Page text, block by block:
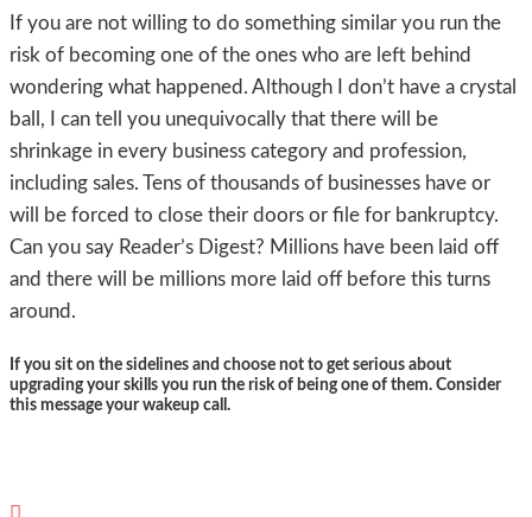
If you are not willing to do something similar you run the
risk of becoming one of the ones who are left behind
wondering what happened. Although I don’t have a crystal
ball, I can tell you unequivocally that there will be
shrinkage in every business category and profession,
including sales. Tens of thousands of businesses have or
will be forced to close their doors or file for bankruptcy.
Can you say Reader’s Digest? Millions have been laid off
and there will be millions more laid off before this turns
around.
If you sit on the sidelines and choose not to get serious about
upgrading your skills you run the risk of being one of them. Consider
this message your wakeup call.
